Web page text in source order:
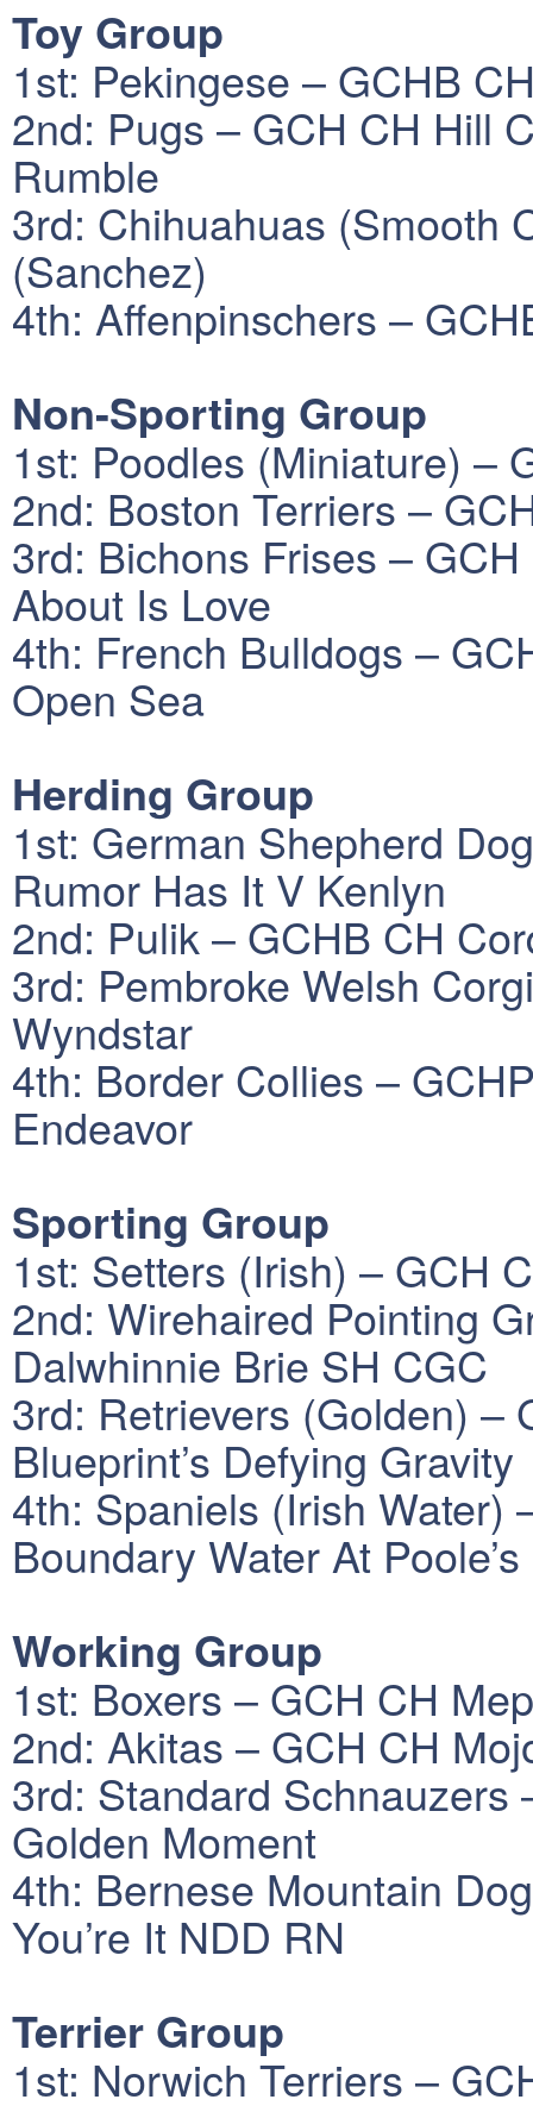
Toy Group
1st: Pekingese – GCHB
2nd: Pugs – GCH CH Hill
Rumble
3rd: Chihuahuas (Smooth
(Sanchez)
4th: Affenpinschers –
Non-Sporting Group
1st: Poodles (Miniature) –
2nd: Boston Terriers –
3rd: Bichons Frises –
About Is Love
4th: French Bulldogs –
Open Sea
Herding Group
1st: German Shepherd
Rumor Has It V Kenlyn
2nd: Pulik – GCHB CH
3rd: Pembroke Welsh
Wyndstar
4th: Border Collies –
Endeavor
Sporting Group
1st: Setters (Irish) – GCH
2nd: Wirehaired Pointing
Dalwhinnie Brie SH CGC
3rd: Retrievers (Golden) –
Blueprint’s Defying Gravity
4th: Spaniels (Irish Water)
Boundary Water At
Working Group
1st: Boxers – GCH CH
2nd: Akitas – GCH CH
3rd: Standard Schnauzers
Golden Moment
4th: Bernese Mountain
You’re It NDD RN
Terrier Group
1st: Norwich Terriers –